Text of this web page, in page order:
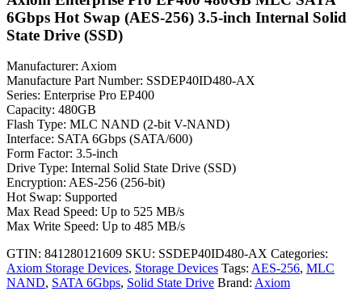
6Gbps Hot Swap (AES-256) 3.5-inch Internal Solid
State Drive (SSD)
Manufacturer: Axiom
Manufacture Part Number: SSDEP40ID480-AX
Series: Enterprise Pro EP400
Capacity: 480GB
Flash Type: MLC NAND (2-bit V-NAND)
Interface: SATA 6Gbps (SATA/600)
Form Factor: 3.5-inch
Drive Type: Internal Solid State Drive (SSD)
Encryption: AES-256 (256-bit)
Hot Swap: Supported
Max Read Speed: Up to 525 MB/s
Max Write Speed: Up to 485 MB/s
GTIN: 841280121609 SKU: SSDEP40ID480-AX Categories:
Axiom Storage Devices, Storage Devices Tags: AES-256, MLC
NAND, SATA 6Gbps, Solid State Drive Brand: Axiom